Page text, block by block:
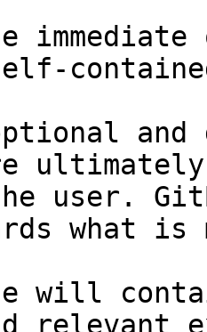
and
user.
what
will
relevant